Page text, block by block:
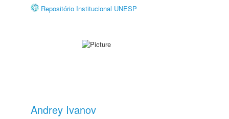
Repositório Institucional UNESP
Andrey Ivanov